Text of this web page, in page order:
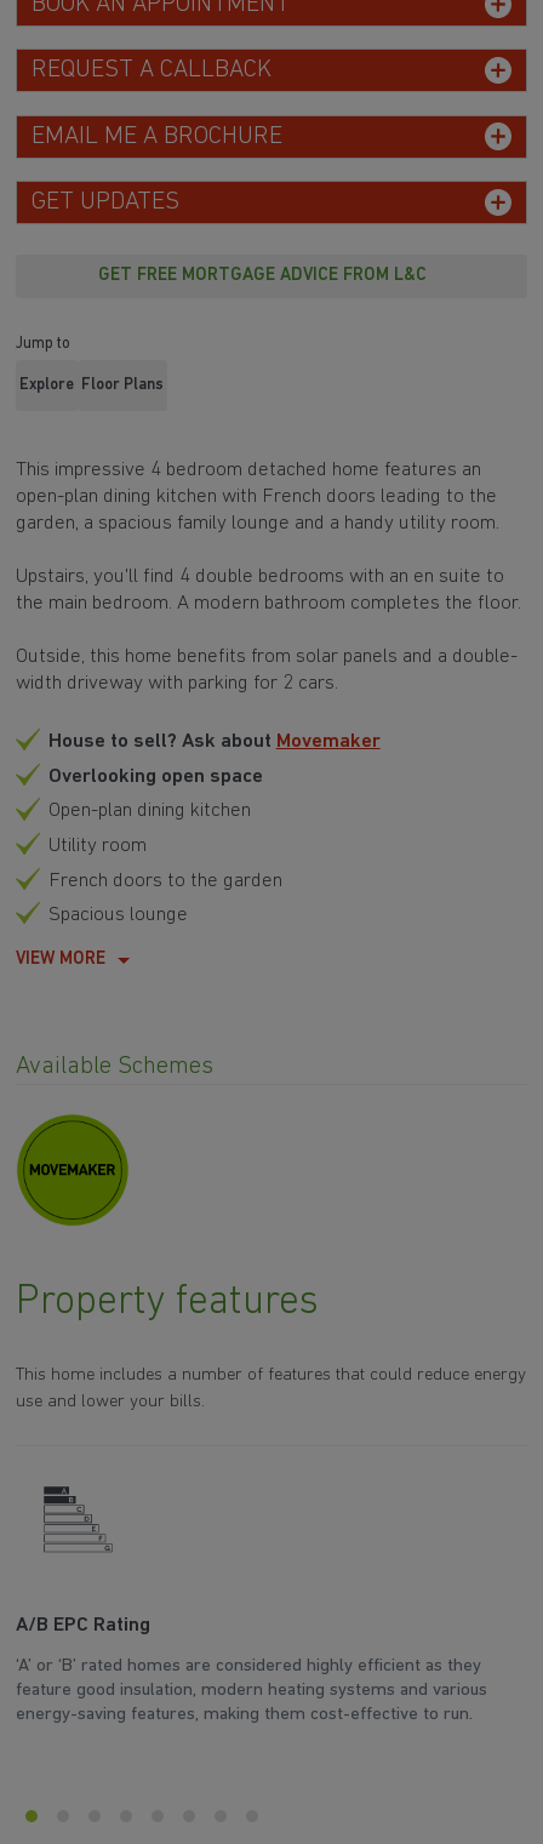
REQUEST A CALLBACK
EMAIL ME A BROCHURE
GET UPDATES
GET FREE MORTGAGE ADVICE FROM L&C
Jump to
Explore Floor Plans
This impressive 4 bedroom detached home features an
open-plan dining kitchen with French doors leading to the
garden, a spacious family lounge and a handy utility room.
Upstairs, you'll find 4 double bedrooms with an en suite to
the main bedroom. A modern bathroom completes the floor.
Outside, this home benefits from solar panels and a double-
width driveway with parking for 2 cars.
House to sell? Ask about Movemaker
Overlooking open space
Open-plan dining kitchen
Utility room
French doors to the garden
Spacious lounge
VIEW MORE
Available Schemes
Property features
This home includes a number of features that could reduce energy
use and lower your bills.
A/B EPC Rating
‘A’ or ‘B’ rated homes are considered highly efficient as they
feature good insulation, modern heating systems and various
energy-saving features, making them cost-effective to run.